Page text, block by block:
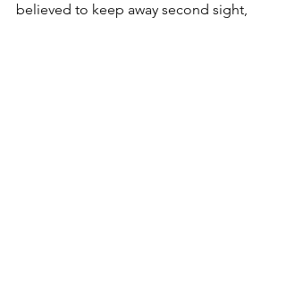
believed to keep away second sight,